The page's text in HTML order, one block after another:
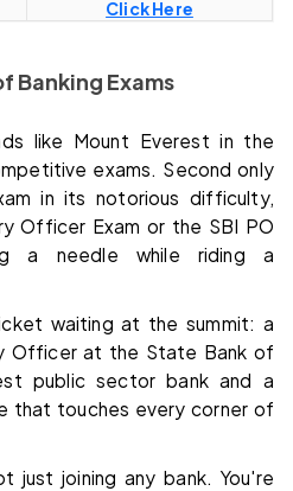
Click Here
Banking Exams
like Mount Everest in the
exams. Second only
in its notorious difficulty,
Officer Exam or the SBI PO
a needle while riding a
waiting at the summit: a
Officer at the State Bank of
public sector bank and a
that touches every corner of
just joining any bank. You're